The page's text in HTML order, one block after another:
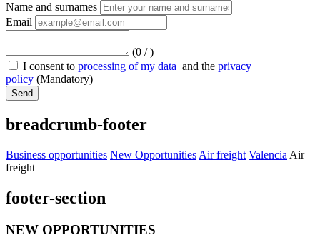
Name and surnames
Email
(0 /)
I consent to processing of my data and the privacy
policy (Mandatory)
Send
breadcrumb-footer
Business opportunities New Opportunities Air freight Valencia Air
freight
footer-section
NEW OPPORTUNITIES